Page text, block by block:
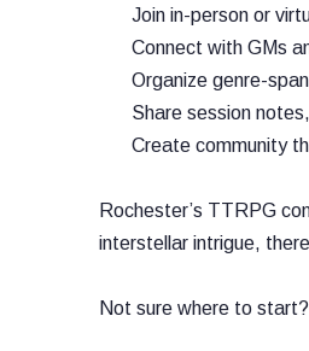
Join in-person or
Connect with GMs
Organize genre-
Share session
Create community
Rochester’s TTRPG
interstellar intrigue,
Not sure where to